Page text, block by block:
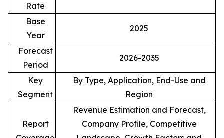
Rate
Base
Year
2025
Forecast
Period
2026-2035
Key
Segment
By Type, Application, End-Use and
Region
Report
Revenue Estimation and Forecast,
Company Profile, Competitive